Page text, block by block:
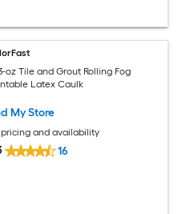
oz Tile and Grout Rolling Fog
Latex Caulk
My Store
and availability
16